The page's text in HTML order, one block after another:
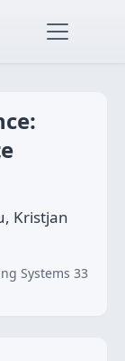
Kristjan
Systems 33